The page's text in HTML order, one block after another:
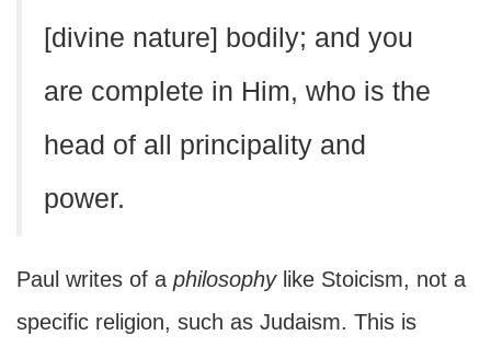
[divine nature] bodily; and you
are complete in Him, who is the
head of all principality and
power.
Paul writes of a philosophylike Stoicism, not a
specific religion, such as Judaism. This is